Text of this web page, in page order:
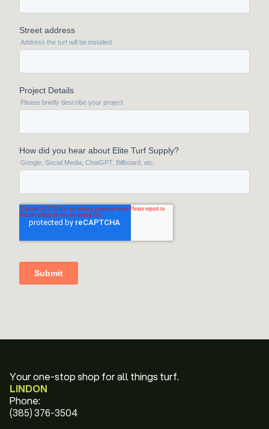
Your one-stop shop for all things turf.
LINDON
Phone:
(385) 376-3504